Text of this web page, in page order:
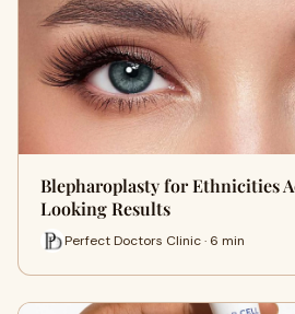
Blepharoplasty for Ethnicities
Looking Results
Perfect Doctors Clinic · 6 min